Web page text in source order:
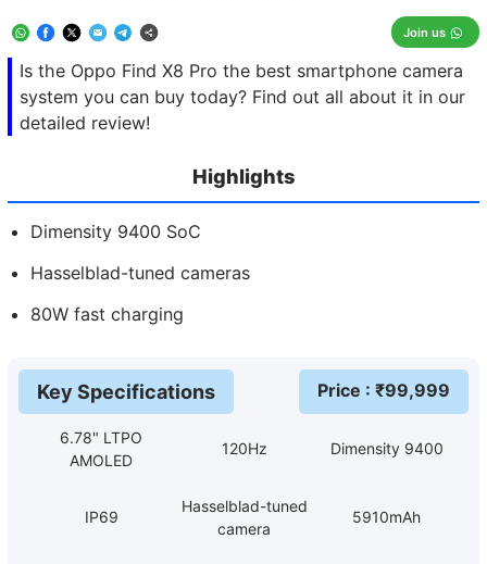
Is the Oppo Find X8 Pro the best smartphone camera
system you can buy today? Find out all about it in our
detailed review!
Join us
Highlights
Dimensity 9400 SoC
Hasselblad-tuned cameras
80W fast charging
Key Specifications Price : ₹99,999
6.78" LTPO
AMOLED
120Hz Dimensity 9400
IP69
Hasselblad-tuned
camera
5910mAh